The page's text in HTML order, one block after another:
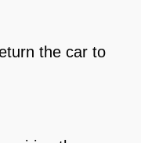
the car to